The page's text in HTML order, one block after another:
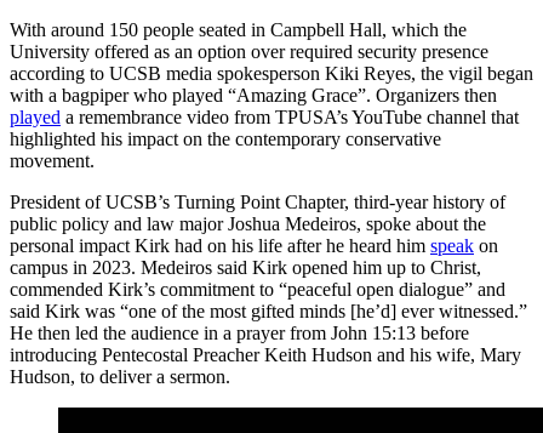
With around 150 people seated in Campbell Hall, which the
University offered as an option over required security presence
according to UCSB media spokesperson Kiki Reyes, the vigil began
with a bagpiper who played “Amazing Grace”. Organizers then
played a remembrance video from TPUSA’s YouTube channel that
highlighted his impact on the contemporary conservative
movement.
President of UCSB’s Turning Point Chapter, third-year history of
public policy and law major Joshua Medeiros, spoke about the
personal impact Kirk had on his life after he heard him speak on
campus in 2023. Medeiros said Kirk opened him up to Christ,
commended Kirk’s commitment to “peaceful open dialogue” and
said Kirk was “one of the most gifted minds [he’d] ever witnessed.”
He then led the audience in a prayer from John 15:13 before
introducing Pentecostal Preacher Keith Hudson and his wife, Mary
Hudson, to deliver a sermon.